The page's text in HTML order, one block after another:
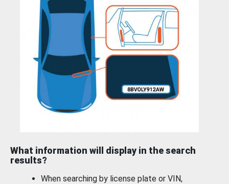
What information will display in the search
results?
When searching by license plate or VIN,